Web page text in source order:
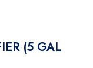
(5 GAL